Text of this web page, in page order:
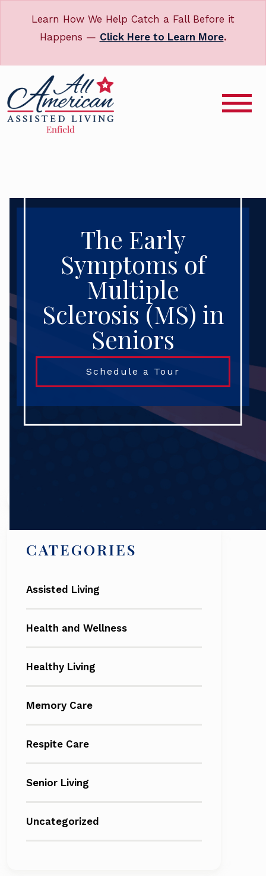
Learn How We Help Catch a Fall Before it
Happens — Click Here to Learn More.
The Early
Symptoms of
Multiple
Sclerosis (MS) in
Seniors
Schedule a Tour
CATEGORIES
Assisted Living
Health and Wellness
Healthy Living
Memory Care
Respite Care
Senior Living
Uncategorized